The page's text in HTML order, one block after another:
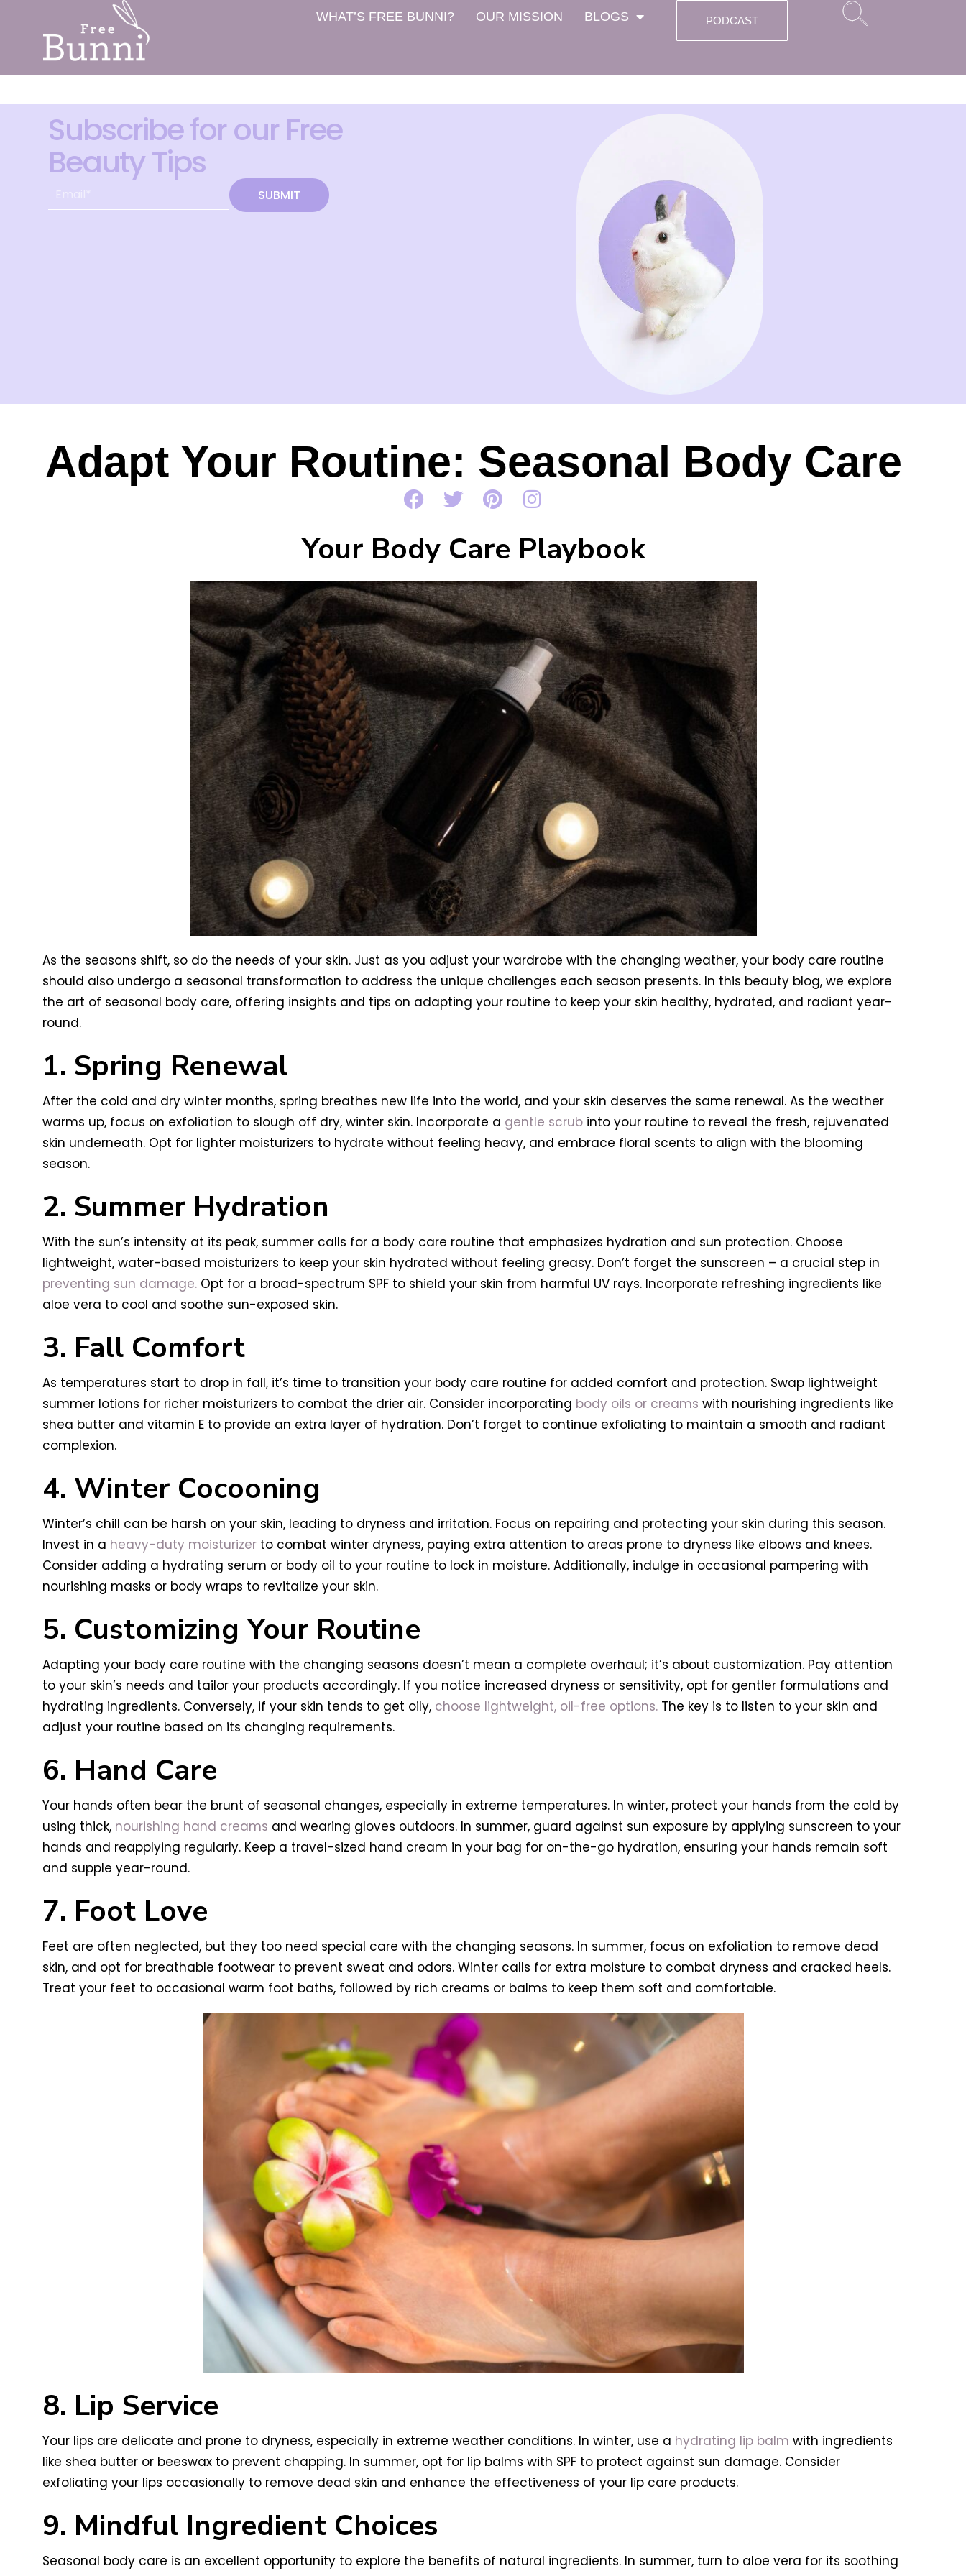
WHAT’S FREE BUNNI? OUR MISSION BLOGS PODCAST
Subscribe for our Free
Beauty Tips
SUBMIT
Adapt Your Routine: Seasonal Body Care
Your Body Care Playbook
As the seasons shift, so do the needs of your skin. Just as you adjust your wardrobe with the changing weather, your body care routine
should also undergo a seasonal transformation to address the unique challenges each season presents. In this beauty blog, we explore
the art of seasonal body care, offering insights and tips on adapting your routine to keep your skin healthy, hydrated, and radiant year-
round.
1. Spring Renewal
After the cold and dry winter months, spring breathes new life into the world, and your skin deserves the same renewal. As the weather
warms up, focus on exfoliation to slough off dry, winter skin. Incorporate a gentle scrubinto your routine to reveal the fresh, rejuvenated
skin underneath. Opt for lighter moisturizers to hydrate without feeling heavy, and embrace floral scents to align with the blooming
season.
2. Summer Hydration
With the sun’s intensity at its peak, summer calls for a body care routine that emphasizes hydration and sun protection. Choose
lightweight, water-based moisturizers to keep your skin hydrated without feeling greasy. Don’t forget the sunscreen – a crucial step in
preventing sun damage.Opt for a broad-spectrum SPF to shield your skin from harmful UV rays. Incorporate refreshing ingredients like
aloe vera to cool and soothe sun-exposed skin.
3. Fall Comfort
As temperatures start to drop in fall, it’s time to transition your body care routine for added comfort and protection. Swap lightweight
summer lotions for richer moisturizers to combat the drier air. Consider incorporating body oils or creams with nourishing ingredients like
shea butter and vitamin E to provide an extra layer of hydration. Don’t forget to continue exfoliating to maintain a smooth and radiant
complexion.
4. Winter Cocooning
Winter’s chill can be harsh on your skin, leading to dryness and irritation. Focus on repairing and protecting your skin during this season.
Invest in a heavy-duty moisturizerto combat winter dryness, paying extra attention to areas prone to dryness like elbows and knees.
Consider adding a hydrating serum or body oil to your routine to lock in moisture. Additionally, indulge in occasional pampering with
nourishing masks or body wraps to revitalize your skin.
5. Customizing Your Routine
Adapting your body care routine with the changing seasons doesn’t mean a complete overhaul; it’s about customization. Pay attention
to your skin’s needs and tailor your products accordingly. If you notice increased dryness or sensitivity, opt for gentler formulations and
hydrating ingredients. Conversely, if your skin tends to get oily, choose lightweight, oil-free options.The key is to listen to your skin and
adjust your routine based on its changing requirements.
6. Hand Care
Your hands often bear the brunt of seasonal changes, especially in extreme temperatures. In winter, protect your hands from the cold by
using thick,nourishing hand creams and wearing gloves outdoors. In summer, guard against sun exposure by applying sunscreen to your
hands and reapplying regularly. Keep a travel-sized hand cream in your bag for on-the-go hydration, ensuring your hands remain soft
and supple year-round.
7. Foot Love
Feet are often neglected, but they too need special care with the changing seasons. In summer, focus on exfoliation to remove dead
skin, and opt for breathable footwear to prevent sweat and odors. Winter calls for extra moisture to combat dryness and cracked heels.
Treat your feet to occasional warm foot baths, followed by rich creams or balms to keep them soft and comfortable.
8. Lip Service
Your lips are delicate and prone to dryness, especially in extreme weather conditions. In winter, use a hydrating lip balm with ingredients
like shea butter or beeswax to prevent chapping. In summer, opt for lip balms with SPF to protect against sun damage. Consider
exfoliating your lips occasionally to remove dead skin and enhance the effectiveness of your lip care products.
9. Mindful Ingredient Choices
Seasonal body care is an excellent opportunity to explore the benefits of natural ingredients. In summer, turn to aloe vera for its soothing